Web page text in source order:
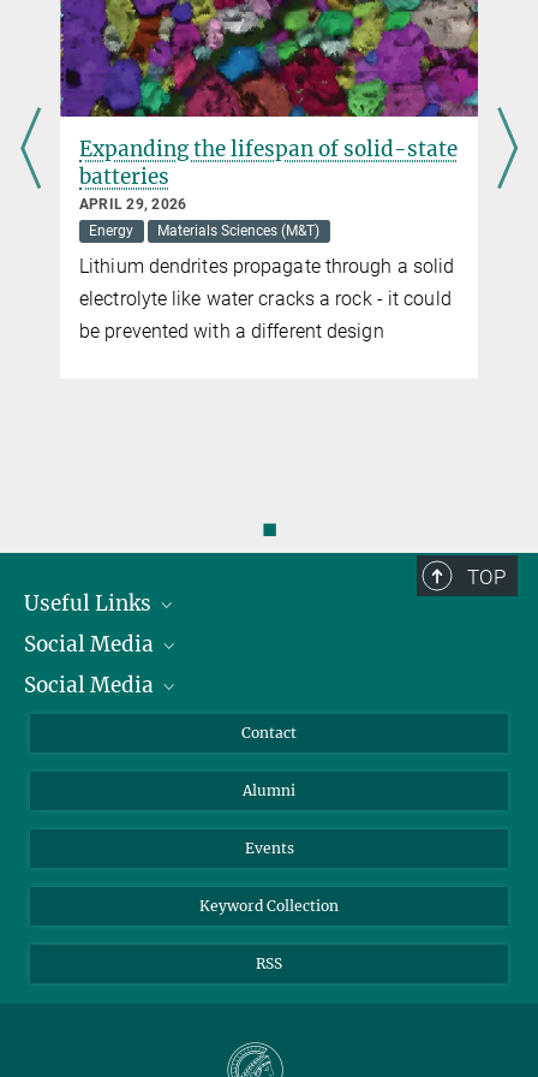
Expanding the lifespan of solid-state
batteries
APRIL 29, 2026
Energy
Materials Sciences (M&T)
Lithium dendrites propagate through a solid
electrolyte like water cracks a rock - it could
be prevented with a different design
◼
TOP
Useful Links
President
Facts and Figures
Social Media
Bluesky
TikTok
Social Media
Instagram
YouTube
Contact
Alumni
Events
Keyword Collection
RSS